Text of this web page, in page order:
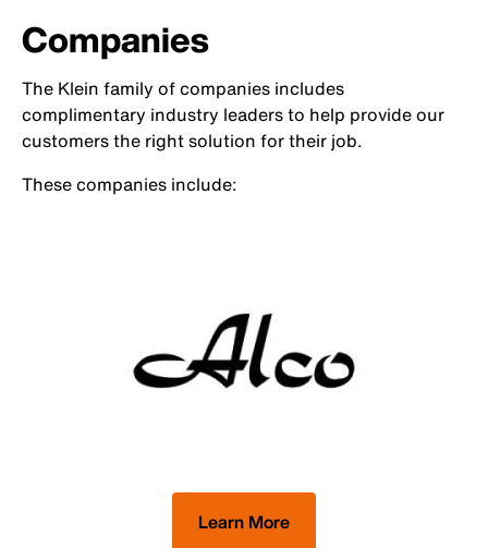
Companies
The Klein family of companies includes
complimentary industry leaders to help provide our
customers the right solution for their job.
These companies include:
Learn More